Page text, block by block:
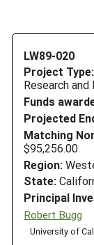
LW89-020
Project Type:
Research and
Funds
Projected
Matching
$95,256.00
Region:
State:
Principal
Robert Bugg
University of